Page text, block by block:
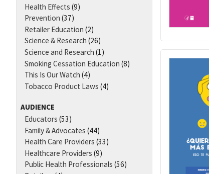
Health Effects (9)
Prevention (37)
Retailer Education (2)
Science & Research (26)
Science and Research (1)
Smoking Cessation Education (8)
This Is Our Watch (4)
Tobacco Product Laws (4)
AUDIENCE
Educators (53)
Family & Advocates (44)
Health Care Providers (33)
Healthcare Providers (9)
Public Health Professionals (56)